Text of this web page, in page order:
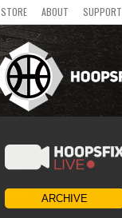
STORE ABOUT SUPPORT